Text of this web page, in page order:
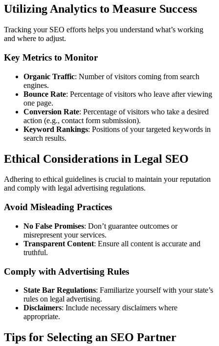
Utilizing Analytics to Measure Success
Tracking your SEO efforts helps you understand what’s working
and where to adjust.
Key Metrics to Monitor
Organic Traffic: Number of visitors coming from search
engines.
Bounce Rate: Percentage of visitors who leave after viewing
one page.
Conversion Rate: Percentage of visitors who take a desired
action (e.g., contact form submission).
Keyword Rankings: Positions of your targeted keywords in
search results.
Ethical Considerations in Legal SEO
Adhering to ethical guidelines is crucial to maintain your reputation
and comply with legal advertising regulations.
Avoid Misleading Practices
No False Promises: Don’t guarantee outcomes or
misrepresent your services.
Transparent Content: Ensure all content is accurate and
truthful.
Comply with Advertising Rules
State Bar Regulations: Familiarize yourself with your state’s
rules on legal advertising.
Disclaimers: Include necessary disclaimers where
appropriate.
Tips for Selecting an SEO Partner